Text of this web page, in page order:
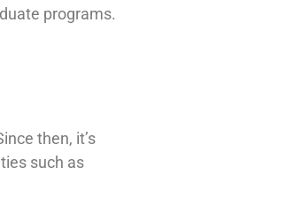
programs.
then, it’s
such as